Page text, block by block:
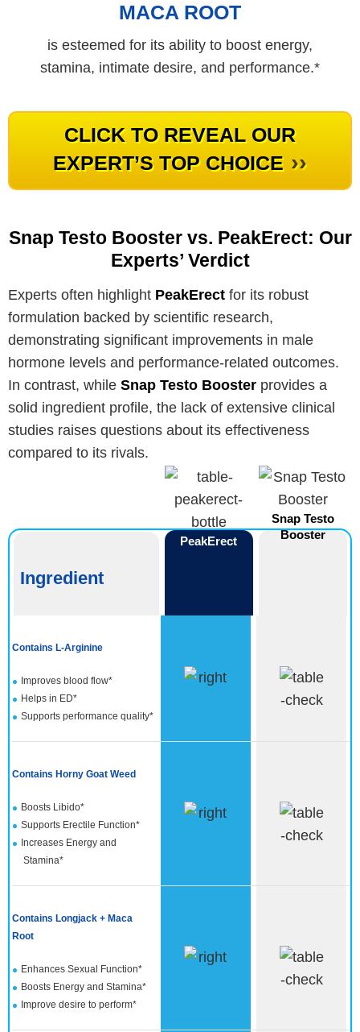
MACA ROOT
is esteemed for its ability to boost energy,
stamina, intimate desire, and performance.*
CLICK TO REVEAL OUR
EXPERT’S TOP CHOICE ››
Snap Testo Booster vs. PeakErect: Our
Experts’ Verdict
Experts often highlight PeakErect for its robust
formulation backed by scientific research,
demonstrating significant improvements in male
hormone levels and performance-related outcomes.
In contrast, while Snap Testo Booster provides a
solid ingredient profile, the lack of extensive clinical
studies raises questions about its effectiveness
compared to its rivals.
Ingredient
PeakErect
Snap Testo
Booster
Contains L-Arginine
Improves blood flow*
Helps in ED*
Supports performance quality*
Contains Horny Goat Weed
Boosts Libido*
Supports Erectile Function*
Increases Energy and
Stamina*
Contains Longjack + Maca
Root
Enhances Sexual Function*
Boosts Energy and Stamina*
Improve desire to perform*